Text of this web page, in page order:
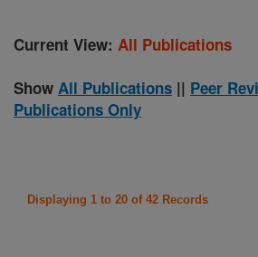
Current View: All Publications
Show All Publications || Peer
Publications Only
Displaying 1 to 20 of 42 Records